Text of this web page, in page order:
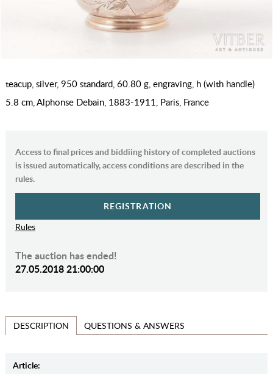
teacup, silver, 950 standard, 60.80 g, engraving, h (with handle)
5.8 cm, Alphonse Debain, 1883-1911, Paris, France
Access to final prices and biddiing history of completed auctions
is issued automatically, access conditions are described in the
rules.
REGISTRATION
Rules
The auction has ended!
27.05.2018 21:00:00
DESCRIPTION QUESTIONS & ANSWERS
Article: